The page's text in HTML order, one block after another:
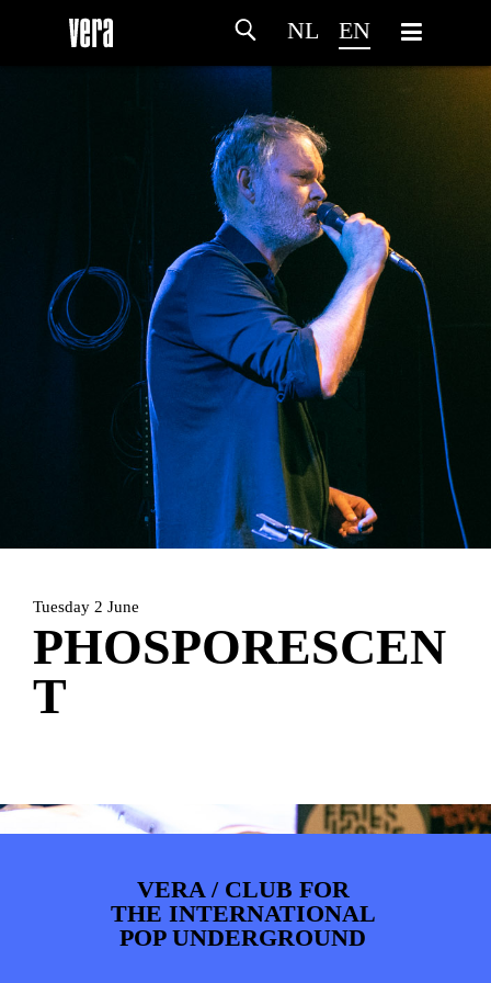
NL EN
HOME AGENDA ARTDIVISION
PHOTOS NEWSINFOWEBSHOP
Tuesday 2 June
PHOSPORESCEN
T
VERA / CLUB FOR
THE INTERNATIONAL
POP UNDERGROUND